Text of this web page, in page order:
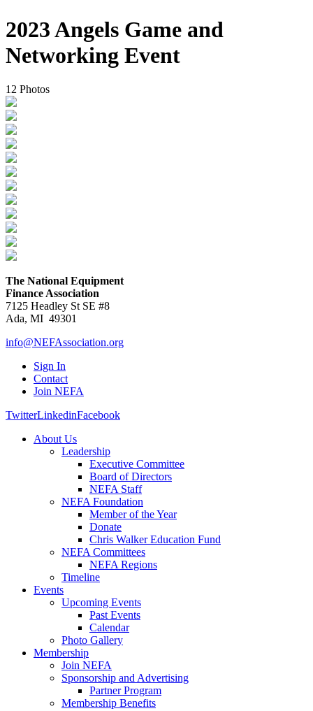
2023 Angels Game and
Networking Event
12 Photos
The National Equipment
Finance Association
7125 Headley St SE #8
Ada, MI 49301
info@NEFAssociation.org
Sign In
Contact
Join NEFA
TwitterLinkedinFacebook
About Us
Leadership
Executive Committee
Board of Directors
NEFA Staff
NEFA Foundation
Member of the Year
Donate
Chris Walker Education Fund
NEFA Committees
NEFA Regions
Timeline
Events
Upcoming Events
Past Events
Calendar
Photo Gallery
Membership
Join NEFA
Sponsorship and Advertising
Partner Program
Membership Benefits